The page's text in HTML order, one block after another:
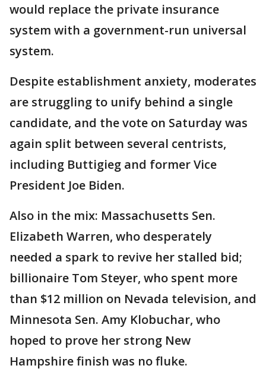
would replace the private insurance
system with a government-run universal
system.
Despite establishment anxiety, moderates
are struggling to unify behind a single
candidate, and the vote on Saturday was
again split between several centrists,
including Buttigieg and former Vice
President Joe Biden.
Also in the mix: Massachusetts Sen.
Elizabeth Warren, who desperately
needed a spark to revive her stalled bid;
billionaire Tom Steyer, who spent more
than $12 million on Nevada television, and
Minnesota Sen. Amy Klobuchar, who
hoped to prove her strong New
Hampshire finish was no fluke.